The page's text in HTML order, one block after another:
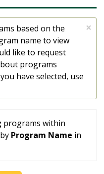
×
based on the
name to view
like to request
programs
have selected, use
programs within
Program Name in